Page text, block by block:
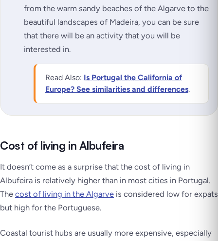
from the warm sandy beaches of the Algarve to the
beautiful landscapes of Madeira, you can be sure
that there will be an activity that you will be
interested in.
Read Also: Is Portugal the California of
Europe? See similarities and differences.
Cost of living in Albufeira
It doesn’t come as a surprise that the cost of living in
Albufeira is relatively higher than in most cities in Portugal.
The cost of living in the Algarve is considered low for expats
but high for the Portuguese.
Coastal tourist hubs are usually more expensive, especially